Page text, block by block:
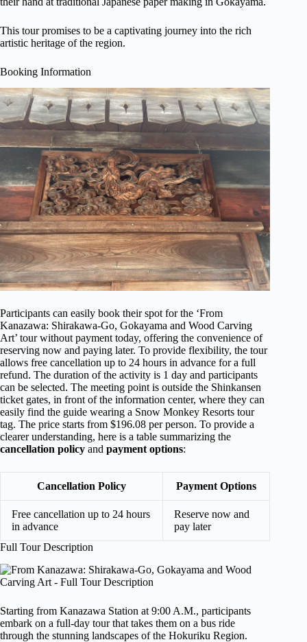
This tour promises to be a captivating journey into the rich
artistic heritage of the region.
Booking Information
Participants can easily book their spot for the ‘From
Kanazawa: Shirakawa-Go, Gokayama and Wood Carving
Art’ tour without payment today, offering the convenience of
reserving now and paying later. To provide flexibility, the tour
allows free cancellation up to 24 hours in advance for a full
refund. The duration of the activity is 1 day and participants
can be selected. The meeting point is outside the Shinkansen
ticket gates, in front of the information center, where they can
easily find the guide wearing a Snow Monkey Resorts tour
tag. The price starts from $196.08 per person. To provide a
clearer understanding, here is a table summarizing the
cancellation policy and payment options:
Cancellation Policy Payment Options
Free cancellation up to 24 hours
in advance
Reserve now and
pay later
Full Tour Description
Starting from Kanazawa Station at 9:00 A.M., participants
embark on a full-day tour that takes them on a bus ride
through the stunning landscapes of the Hokuriku Region.